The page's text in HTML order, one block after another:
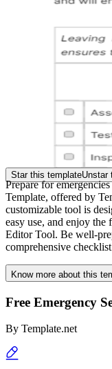
Star this templateUnstar
Prepare for
Template, offered by
customizable tool is
easy use, and enjoy
Editor Tool. Be well-
comprehensive
Know more about this
Free Emergency
By Template.net